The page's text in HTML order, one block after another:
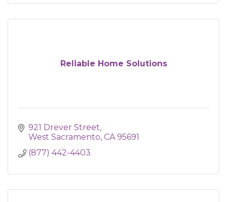
Reliable Home Solutions
921 Drever Street
West Sacramento CA 95691
(877) 442-4403